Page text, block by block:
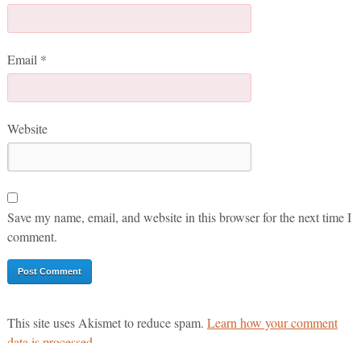
Email *
Website
Save my name, email, and website in this browser for the next time I
comment.
This site uses Akismet to reduce spam. Learn how your comment